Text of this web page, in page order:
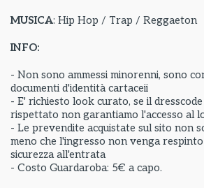
MUSICA: Hip Hop / Trap / Reggaeton
INFO:
- Non sono ammessi minorenni, sono
documenti d'identità cartaceii
- E' richiesto look curato, se il
rispettato non garantiamo l'accesso al
- Le prevendite acquistate sul sito non
meno che l'ingresso non venga
sicurezza all'entrata
- Costo Guardaroba: 5€ a capo.